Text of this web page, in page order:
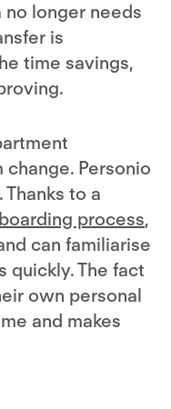
no longer needs
is
time savings,
Personio
to a
process,
can familiarise
quickly. The fact
own personal
and makes